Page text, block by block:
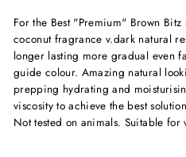
For the Best "Premium" Brown
coconut fragrance v.dark natural
longer lasting more gradual even
guide colour. Amazing natural
prepping hydrating and
viscosity to achieve the best
Not tested on animals. Suitable for